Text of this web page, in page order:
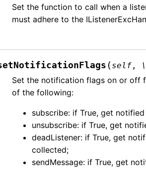
Set the function to call when a
must adhere to the
( self ,
Set the notification flags on or off
of the following:
subscribe: if True, get
unsubscribe: if True, get
deadListener: if True, get
collected;
sendMessage: if True, get